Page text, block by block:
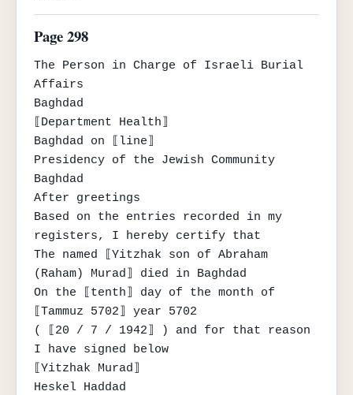
Page 298
The Person in Charge of Israeli Burial
Affairs
Baghdad
⟦Department Health⟧
Baghdad on ⟦line⟧
Presidency of the Jewish Community
Baghdad
After greetings
Based on the entries recorded in my
registers, I hereby certify that
The named ⟦Yitzhak son of Abraham
(Raham) Murad⟧ died in Baghdad
On the ⟦tenth⟧ day of the month of
⟦Tammuz 5702⟧ year 5702
( ⟦20 / 7 / 1942⟧ ) and for that reason
I have signed below
⟦Yitzhak Murad⟧
Heskel Haddad